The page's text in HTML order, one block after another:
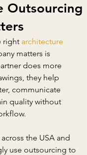
Outsourcing
right architecture
matters is
does more
they help
communicate
quality without
the USA and
use outsourcing to